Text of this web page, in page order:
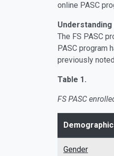
online PASC
The FS PASC
PASC program
previously
Table 1.
FS PASC
Gender